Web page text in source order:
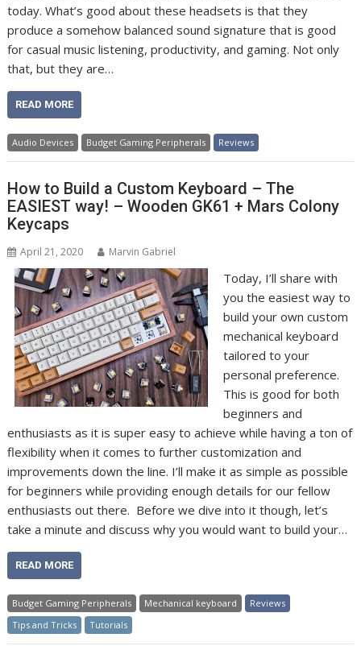
today. What’s good about these headsets is that they
produce a somehow balanced sound signature that is good
for casual music listening, productivity, and gaming. Not only
that, but they are…
READ MORE
Audio Devices Budget Gaming Peripherals Reviews
How to Build a Custom Keyboard – The
EASIEST way! – Wooden GK61 + Mars Colony
Keycaps
April 21, 2020 Marvin Gabriel
Today, I’ll share with
you the easiest way to
build your own custom
mechanical keyboard
tailored to your
personal preference.
This is good for both
beginners and
enthusiasts as it is super easy to achieve while having a ton of
flexibility when it comes to further customization and
improvements down the line. I’ll make it as simple as possible
for beginners while providing enough details for our fellow
enthusiasts out there. Before we dive into it though, let’s
take a minute and discuss why you would want to build your…
READ MORE
Budget Gaming Peripherals Mechanical keyboard
Reviews
Tips and Tricks
Tutorials